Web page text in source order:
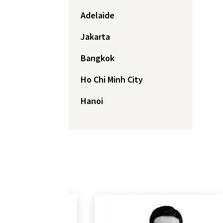
Adelaide
Jakarta
Bangkok
Ho Chi Minh City
Hanoi